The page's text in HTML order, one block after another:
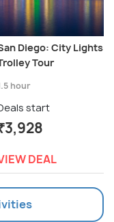
Diego: City Lights
Tour
hour
start
DEAL